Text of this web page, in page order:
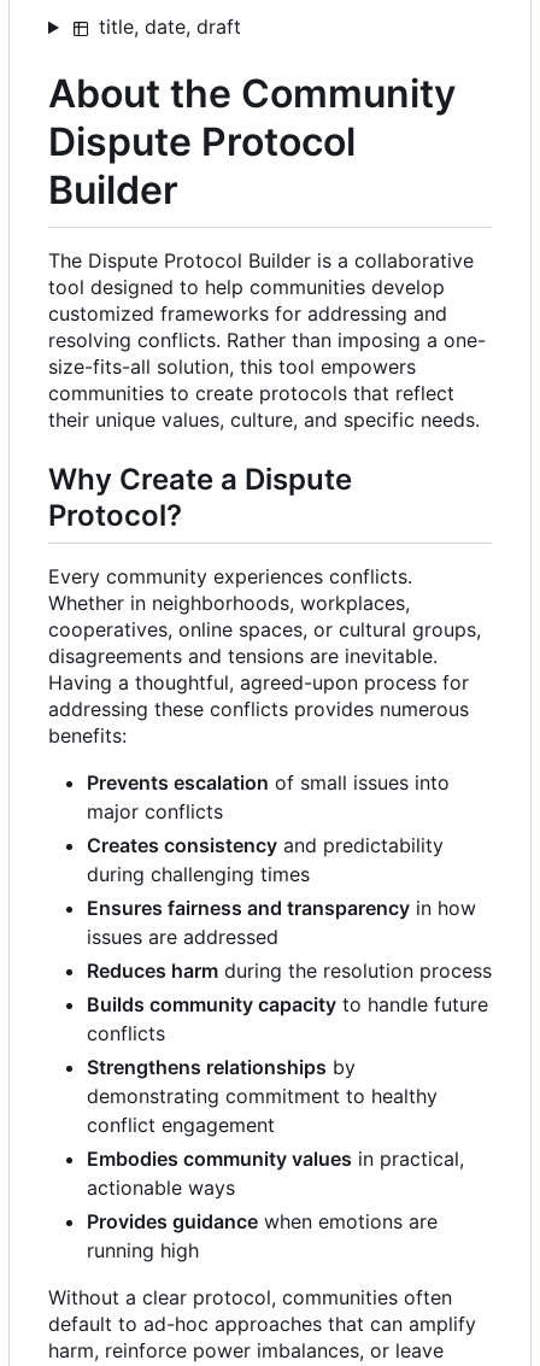
title, date, draft
About the Community
Dispute Protocol
Builder
The Dispute Protocol Builder is a collaborative
tool designed to help communities develop
customized frameworks for addressing and
resolving conflicts. Rather than imposing a one-
size-fits-all solution, this tool empowers
communities to create protocols that reflect
their unique values, culture, and specific needs.
Why Create a Dispute
Protocol?
Every community experiences conflicts.
Whether in neighborhoods, workplaces,
cooperatives, online spaces, or cultural groups,
disagreements and tensions are inevitable.
Having a thoughtful, agreed-upon process for
addressing these conflicts provides numerous
benefits:
Prevents escalation of small issues into
major conflicts
Creates consistency and predictability
during challenging times
Ensures fairness and transparency in how
issues are addressed
Reduces harm during the resolution process
Builds community capacity to handle future
conflicts
Strengthens relationships by
demonstrating commitment to healthy
conflict engagement
Embodies community values in practical,
actionable ways
Provides guidance when emotions are
running high
Without a clear protocol, communities often
default to ad-hoc approaches that can amplify
harm, reinforce power imbalances, or leave